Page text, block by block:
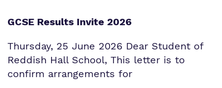
GCSE Results Invite 2026
Thursday, 25 June 2026 Dear Student of
Reddish Hall School, This letter is to
confirm arrangements for